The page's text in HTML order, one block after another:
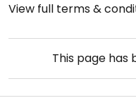
View full terms &
This page has